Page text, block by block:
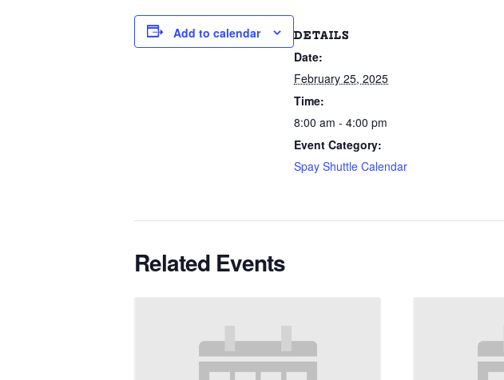
Add to calendar DETAILS
Date:
February 25, 2025
Time:
8:00 am - 4:00 pm
Event Category:
Spay Shuttle Calendar
Related Events